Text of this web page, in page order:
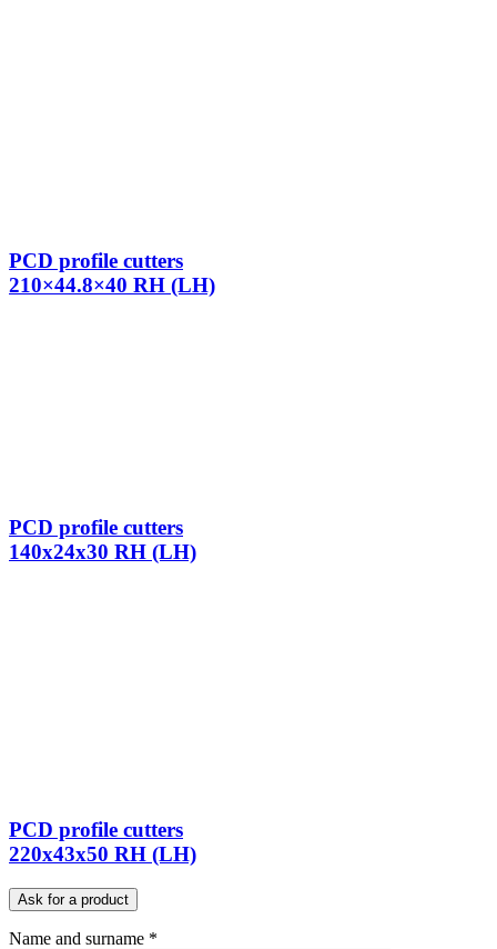
PCD profile cutters
210×44.8×40 RH (LH)
PCD profile cutters
140x24x30 RH (LH)
PCD profile cutters
220x43x50 RH (LH)
Ask for a product
Name and surname *